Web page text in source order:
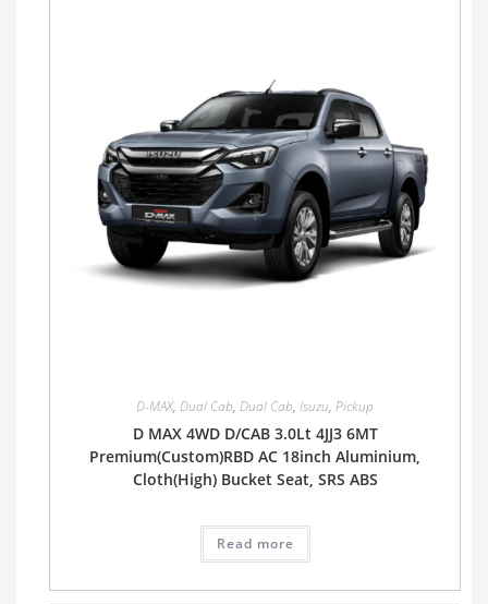
D-MAX, Dual Cab, Dual Cab, Isuzu, Pickup
D MAX 4WD D/CAB 3.0Lt 4JJ3 6MT
Premium(Custom)RBD AC 18inch Aluminium,
Cloth(High) Bucket Seat, SRS ABS
Read more